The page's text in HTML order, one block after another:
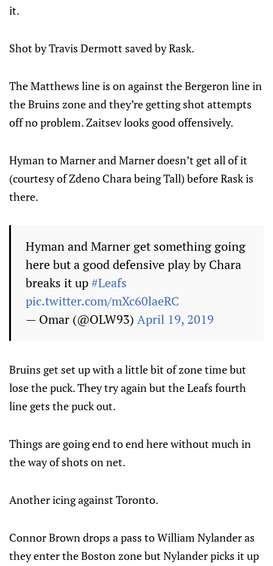
it.
Shot by Travis Dermott saved by Rask.
The Matthews line is on against the Bergeron line in
the Bruins zone and they’re getting shot attempts
off no problem. Zaitsev looks good offensively.
Hyman to Marner and Marner doesn’t get all of it
(courtesy of Zdeno Chara being Tall) before Rask is
there.
Hyman and Marner get something going
here but a good defensive play by Chara
breaks it up#Leafs
pic.twitter.com/mXc60laeRC
— Omar (@OLW93) April 19, 2019
Bruins get set up with a little bit of zone time but
lose the puck. They try again but the Leafs fourth
line gets the puck out.
Things are going end to end here without much in
the way of shots on net.
Another icing against Toronto.
Connor Brown drops a pass to William Nylander as
they enter the Boston zone but Nylander picks it up